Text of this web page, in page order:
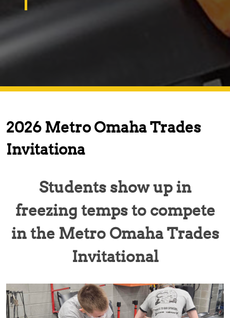
2026 Metro Omaha Trades
Invitationa
Students show up in
freezing temps to compete
in the Metro Omaha Trades
Invitational